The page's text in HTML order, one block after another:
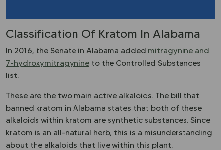
Classification Of Kratom In Alabama
In 2016, the Senate in Alabama added mitragynine and
7-hydroxymitragynine to the Controlled Substances
list.
These are the two main active alkaloids. The bill that
banned kratom in Alabama states that both of these
alkaloids within kratom are synthetic substances. Since
kratom is an all-natural herb, this is a misunderstanding
about the alkaloids that live within this plant.